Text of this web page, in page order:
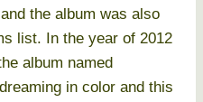
the album was also
list. In the year of 2012
album named
in color and this